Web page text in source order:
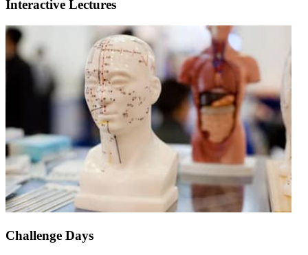
Interactive Lectures
Challenge Days